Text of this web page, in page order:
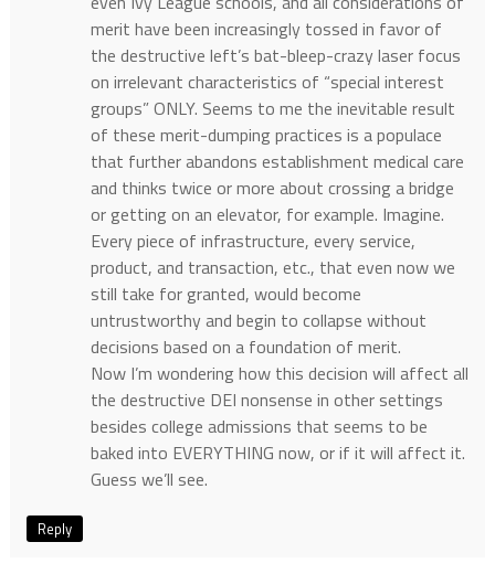
merit have been increasingly tossed in favor of
the destructive left’s bat-bleep-crazy laser focus
on irrelevant characteristics of “special interest
groups” ONLY. Seems to me the inevitable result
of these merit-dumping practices is a populace
that further abandons establishment medical care
and thinks twice or more about crossing a bridge
or getting on an elevator, for example. Imagine.
Every piece of infrastructure, every service,
product, and transaction, etc., that even now we
still take for granted, would become
untrustworthy and begin to collapse without
decisions based on a foundation of merit.
Now I’m wondering how this decision will affect all
the destructive DEI nonsense in other settings
besides college admissions that seems to be
baked into EVERYTHING now, or if it will affect it.
Guess we’ll see.
Reply